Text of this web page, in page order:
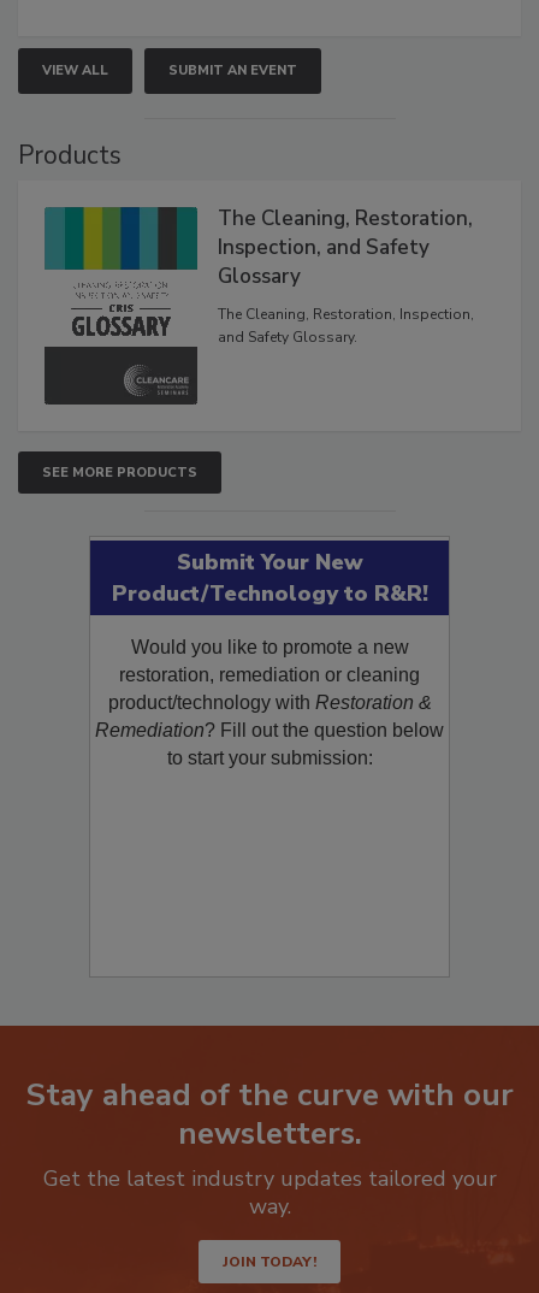
VIEW ALL SUBMIT AN EVENT
Products
The Cleaning, Restoration,
Inspection, and Safety
Glossary
The Cleaning, Restoration, Inspection,
and Safety Glossary.
SEE MORE PRODUCTS
Submit Your New
Product/Technology to R&R!
Would you like to promote a new
restoration, remediation or cleaning
product/technology with Restoration &
Remediation? Fill out the question below
to start your submission:
Stay ahead of the curve with our
newsletters.
Get the latest industry updates tailored your
way.
JOIN TODAY!